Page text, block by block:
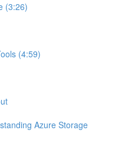
(3:26)
(4:59)
Azure Storage